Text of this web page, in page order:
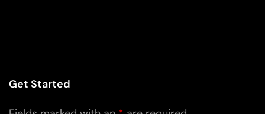
Fields marked with an